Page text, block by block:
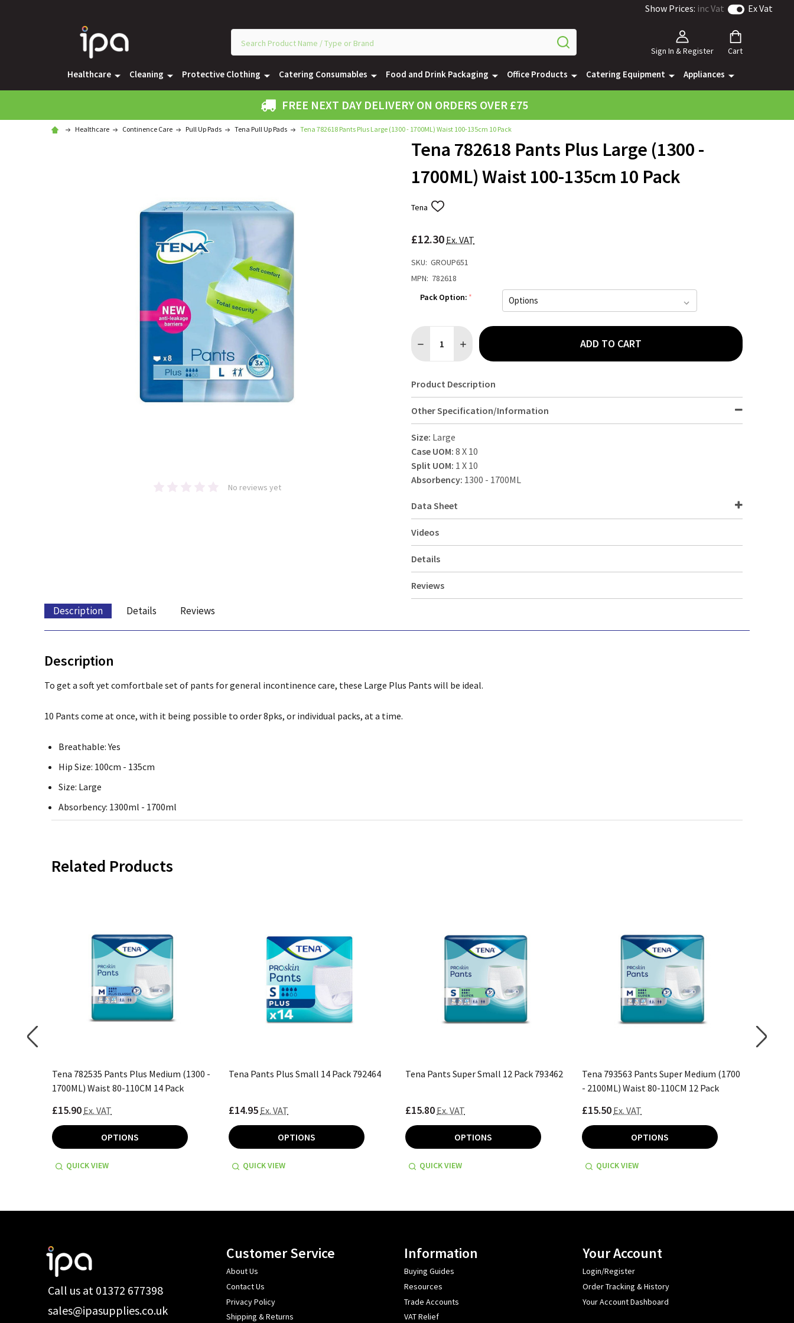
Show Prices: inc Vat Ex Vat
Sign In & Register Cart
Healthcare Cleaning Protective Clothing Catering Consumables Food and Drink Packaging Office Products Catering Equipment Appliances
FREE NEXT DAY DELIVERY ON ORDERS OVER £75
Healthcare Continence Care Pull Up Pads Tena Pull Up Pads Tena 782618 Pants Plus Large (1300 - 1700ML) Waist 100-135cm 10 Pack
Tena 782618 Pants Plus Large (1300 -
1700ML) Waist 100-135cm 10 Pack
Tena ADD
LIST
£12.30 Ex. VAT
No reviews yet
SKU: GROUP651
MPN: 782618
Pack Option: *
DECREASE QUANTITY OF TENA 782618 PANTS PLUS LARGE (1300 - 1700ML) WAIST 100-135CM
INCREASE QUANTITY OF TENA 782618 PANTS PLUS LARGE (1300 - 1700ML) WAIST
ADD TO CART
Product Description
Other Specification/Information
Size: Large
Case UOM: 8 X 10
Split UOM: 1 X 10
Absorbency: 1300 - 1700ML
Data Sheet
Videos
Details
Reviews
Description Details Reviews
Description
To get a soft yet comfortbale set of pants for general incontinence care, these Large Plus Pants will be ideal.
10 Pants come at once, with it being possible to order 8pks, or individual packs, at a time.
Breathable: Yes
Hip Size: 100cm - 135cm
Size: Large
Absorbency: 1300ml - 1700ml
Related Products
Tena 782535 Pants Plus Medium (1300 -
1700ML) Waist 80-110CM 14 Pack
£15.90 Ex. VAT
OPTIONS
QUICK VIEW
Tena Pants Plus Small 14 Pack 792464
£14.95 Ex. VAT
OPTIONS
QUICK VIEW
Tena Pants Super Small 12 Pack 793462
£15.80 Ex. VAT
OPTIONS
QUICK VIEW
Tena 793563 Pants Super Medium (1700
- 2100ML) Waist 80-110CM 12 Pack
£15.50 Ex. VAT
OPTIONS
QUICK VIEW
Call us at 01372 677398
sales@ipasupplies.co.uk
Customer Service
About Us
Contact Us
Privacy Policy
Shipping & Returns
Information
Buying Guides
Resources
Trade Accounts
VAT Relief
Your Account
Login/Register
Order Tracking & History
Your Account Dashboard